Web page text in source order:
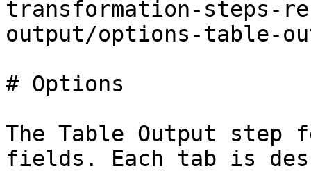
transformation-steps-
output/options-table-
# Options
The Table Output step
fields. Each tab is